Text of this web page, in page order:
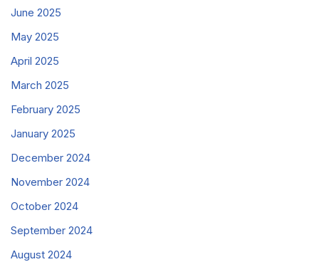
June 2025
May 2025
April 2025
March 2025
February 2025
January 2025
December 2024
November 2024
October 2024
September 2024
August 2024